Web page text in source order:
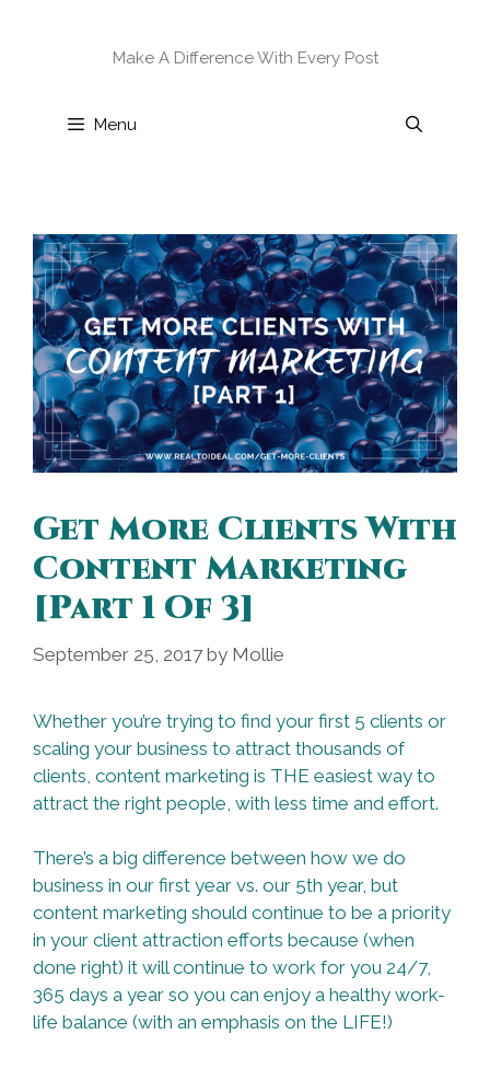
Make A Difference With Every Post
Menu
Get More Clients With
Content Marketing
[Part 1 Of 3]
September 25, 2017 by Mollie
Whether you’re trying to find your first 5 clients or
scaling your business to attract thousands of
clients, content marketing is THE easiest way to
attract the right people, with less time and effort.
There’s a big difference between how we do
business in our first year vs. our 5th year, but
content marketing should continue to be a priority
in your client attraction efforts because (when
done right) it will continue to work for you 24/7,
365 days a year so you can enjoy a healthy work-
life balance (with an emphasis on the LIFE!)